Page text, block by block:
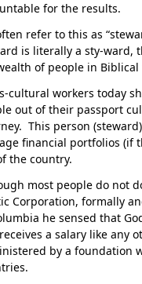
for the results.
refer to this as
is literally a sty-ward,
of people in
cultural workers today
out of their passport
This person
financial portfolios (if
the country.
most people do not
Corporation, formally
he sensed that
a salary like any
by a foundation